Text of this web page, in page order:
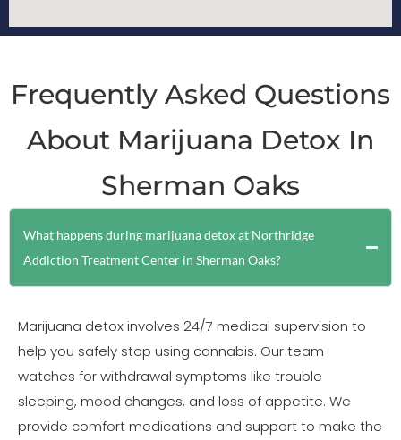
Frequently Asked Questions
About Marijuana Detox In
Sherman Oaks
What happens during marijuana detox at Northridge
Addiction Treatment Center in Sherman Oaks?
Marijuana detox involves 24/7 medical supervision to
help you safely stop using cannabis. Our team
watches for withdrawal symptoms like trouble
sleeping, mood changes, and loss of appetite. We
provide comfort medications and support to make the